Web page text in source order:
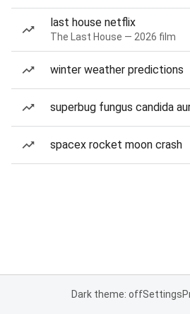
last house netflix
The Last House — 2026 film
winter weather predictions
superbug fungus candida
spacex rocket moon crash
Dark theme: offSettings